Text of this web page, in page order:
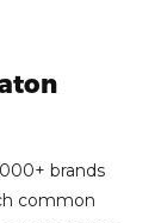
brands
common